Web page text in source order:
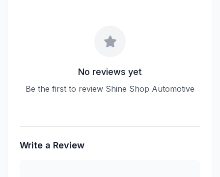
No reviews yet
Be the first to review Shine Shop Automotive
Write a Review